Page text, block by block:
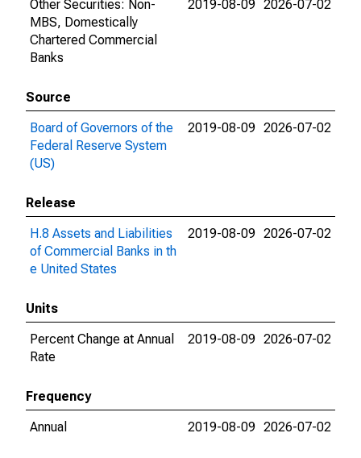
Other Securities: Non-
MBS, Domestically
Chartered Commercial
Banks
2019-08-09 2026-07-02
Source
Board of Governors of the
Federal Reserve System
(US)
2019-08-09 2026-07-02
Release
H.8 Assets and Liabilities
of Commercial Banks in th
e United States
2019-08-09 2026-07-02
Units
Percent Change at Annual
Rate
2019-08-09 2026-07-02
Frequency
Annual
2019-08-09 2026-07-02